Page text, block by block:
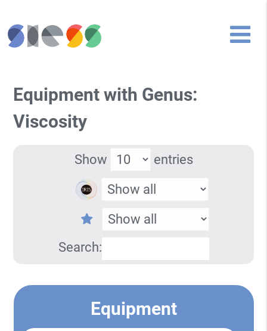
Equipment with Genus:
Viscosity
Show entries
Search:
Equipment